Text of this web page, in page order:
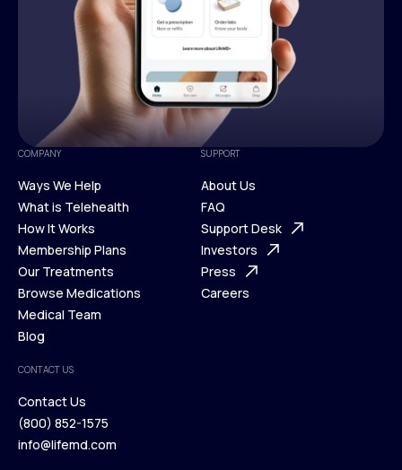
COMPANY
Ways We Help
Ways We Help
What is Telehealth
What is Telehealth
How It Works
How It Works
Membership Plans
Membership Plans
Our Treatments
Our Treatments
Browse Medications
Browse Medications
Medical Team
Blog
Blog
SUPPORT
About Us
About Us
FAQ
FAQ
Support Desk
Support Desk
Investors
Investors
Press
Careers
CONTACT US
Contact Us
Contact Us
(800) 852-1575
info@lifemd.com